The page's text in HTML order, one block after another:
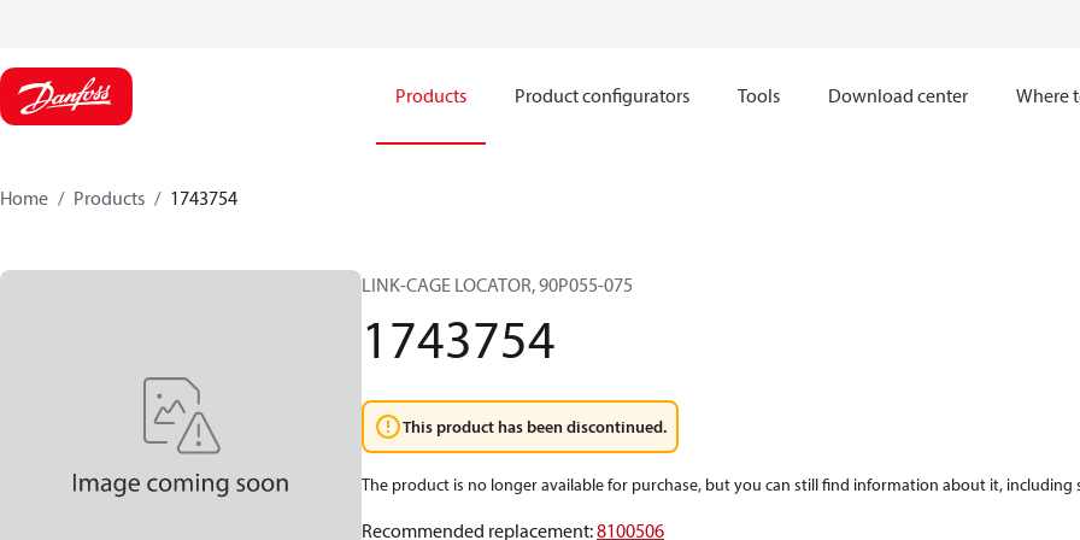
Products Product configurators Tools Download center Where
Home Products 1743754
LINK-CAGE LOCATOR, 90P055-075
1743754
This product has been discontinued.
The product is no longer available for purchase, but you can still find information about it, including
Recommended replacement:8100506